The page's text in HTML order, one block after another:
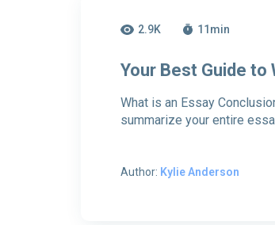
2.9K 11 min
Your Best Guide to
What is an Essay
summarize your entire
Author: Kylie Anderson